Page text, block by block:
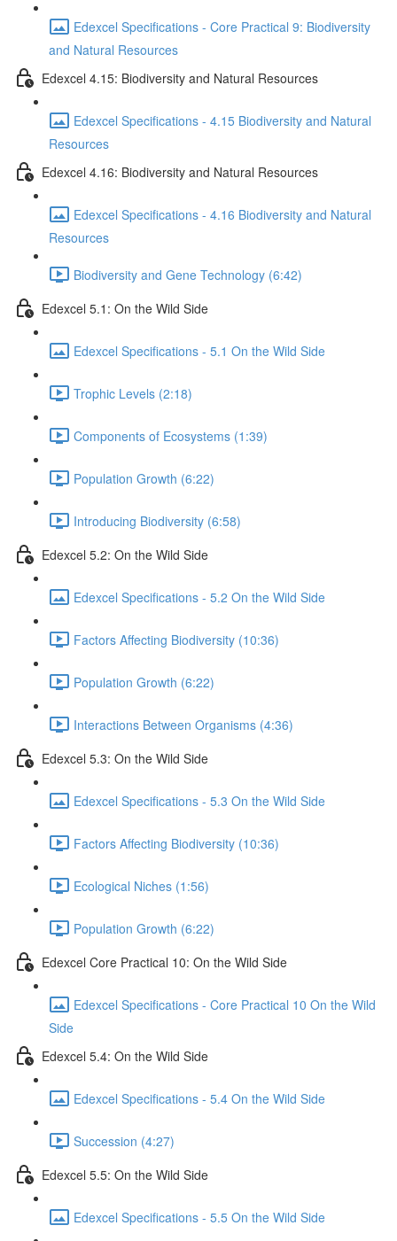
Edexcel Specifications - Core Practical 9: Biodiversity
and Natural Resources
Edexcel 4.15: Biodiversity and Natural Resources
Edexcel Specifications - 4.15 Biodiversity and Natural
Resources
Edexcel 4.16: Biodiversity and Natural Resources
Edexcel Specifications - 4.16 Biodiversity and Natural
Resources
Biodiversity and Gene Technology (6:42)
Edexcel 5.1: On the Wild Side
Edexcel Specifications - 5.1 On the Wild Side
Trophic Levels (2:18)
Components of Ecosystems (1:39)
Population Growth (6:22)
Introducing Biodiversity (6:58)
Edexcel 5.2: On the Wild Side
Edexcel Specifications - 5.2 On the Wild Side
Factors Affecting Biodiversity (10:36)
Population Growth (6:22)
Interactions Between Organisms (4:36)
Edexcel 5.3: On the Wild Side
Edexcel Specifications - 5.3 On the Wild Side
Factors Affecting Biodiversity (10:36)
Ecological Niches (1:56)
Population Growth (6:22)
Edexcel Core Practical 10: On the Wild Side
Edexcel Specifications - Core Practical 10 On the Wild
Side
Edexcel 5.4: On the Wild Side
Edexcel Specifications - 5.4 On the Wild Side
Succession (4:27)
Edexcel 5.5: On the Wild Side
Edexcel Specifications - 5.5 On the Wild Side